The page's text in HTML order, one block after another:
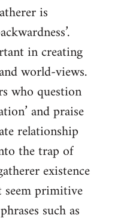
is
in creating
world-views.
who question
and praise
relationship
the trap of
existence
primitive
such as